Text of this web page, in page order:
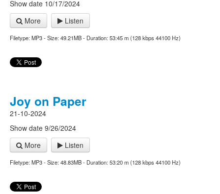
Show date 10/17/2024
More
Listen
Filetype: MP3 - Size: 49.21MB - Duration: 53:45 m (128 kbps 44100 Hz)
Joy on Paper
21-10-2024
Show date 9/26/2024
More
Listen
Filetype: MP3 - Size: 48.83MB - Duration: 53:20 m (128 kbps 44100 Hz)